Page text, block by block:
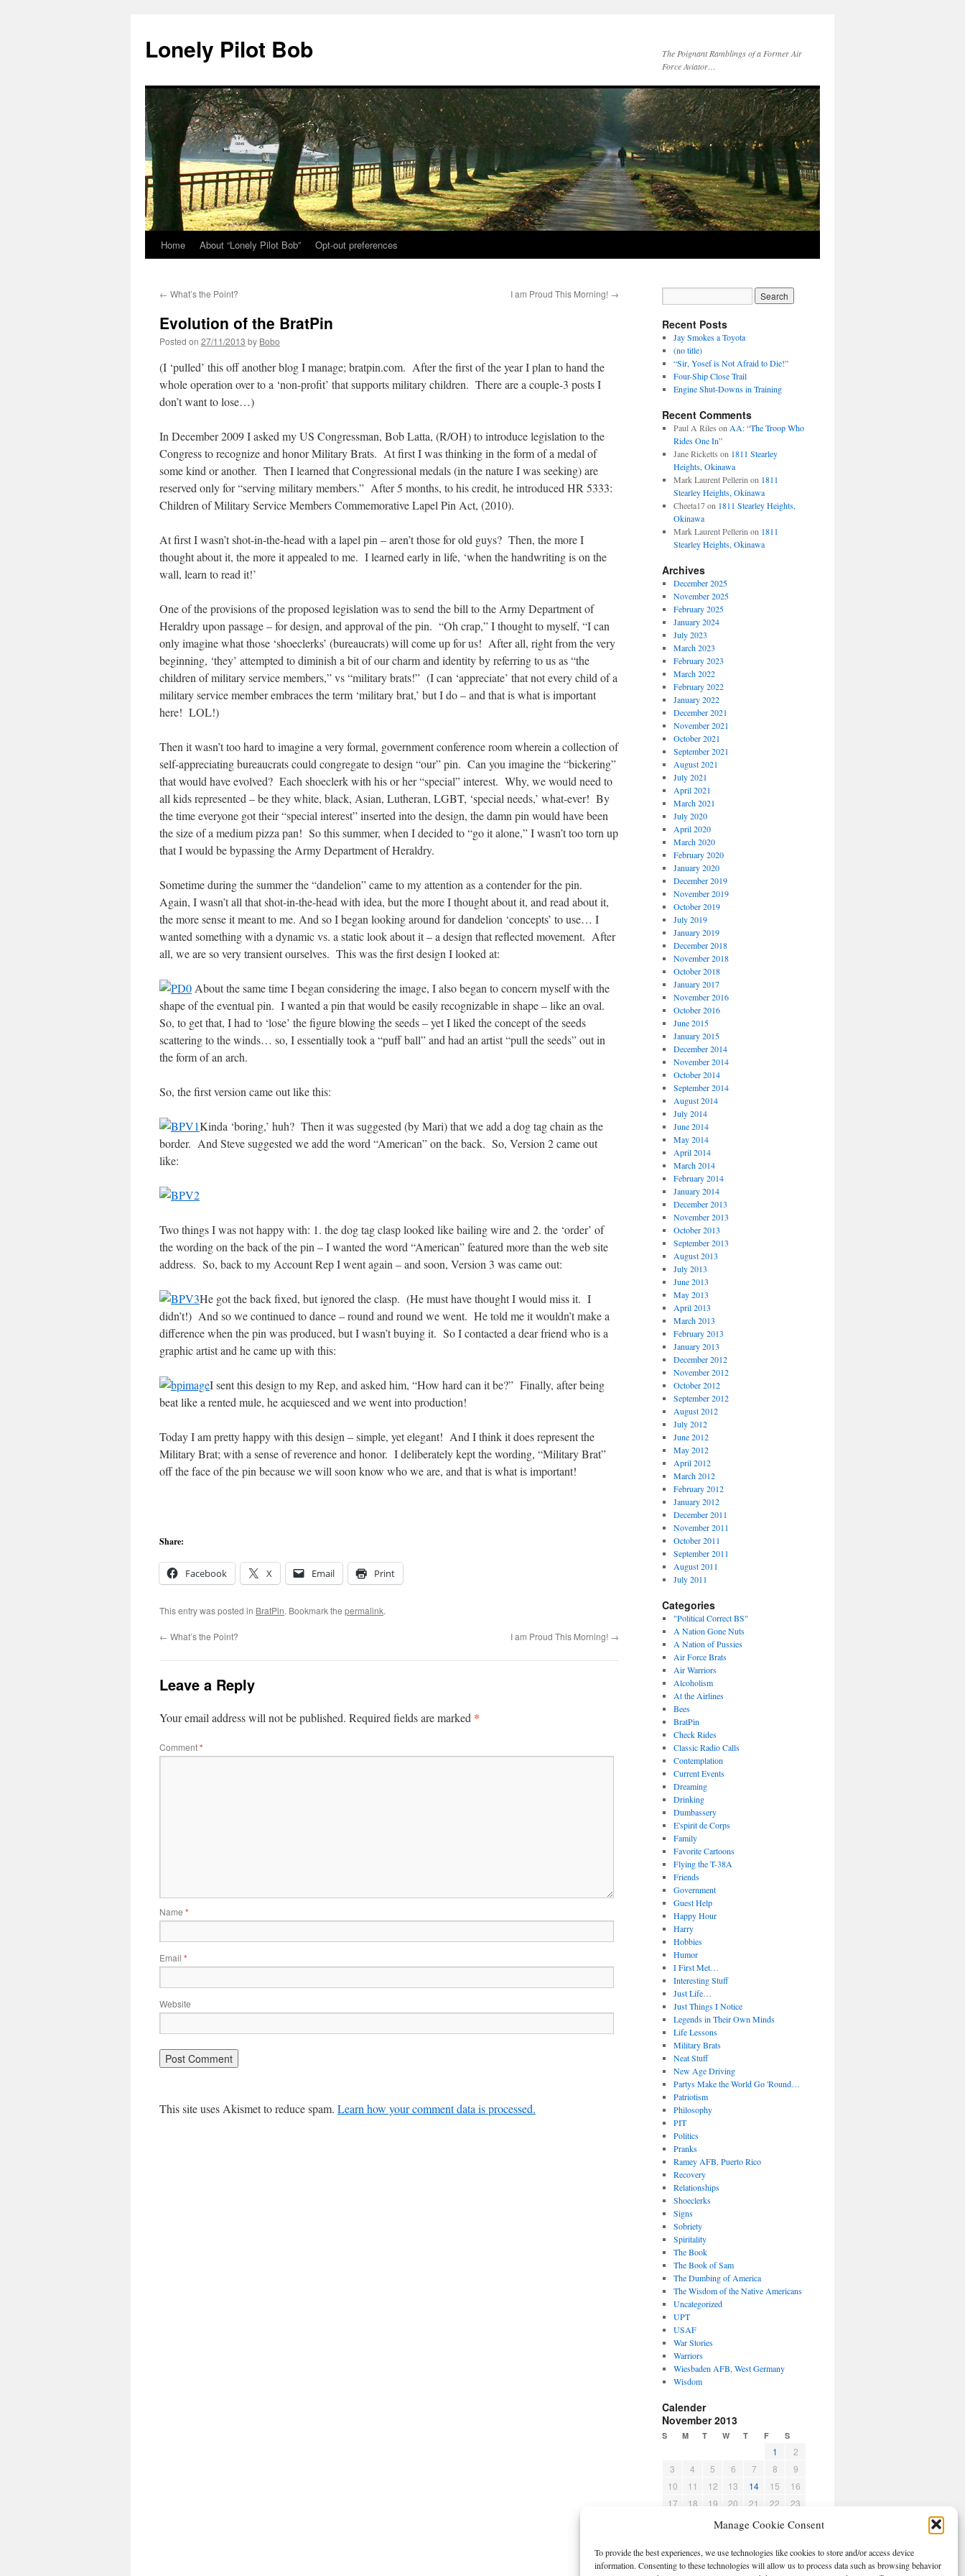
Manage Cookie Consent
To provide the best experiences, we use technologies like cookies to store and/or access device
information. Consenting to these technologies will allow us to process data such as browsing behavior
content
Lonely Pilot Bob
The Poignant Ramblings of a Former Air
Force Aviator…
Home About “Lonely Pilot Bob” Opt-out preferences
← What’s the Point? I am Proud This Morning! →
Evolution of the BratPin
Posted on 27/11/2013 by Bobo
(I ‘pulled’ this off another blog I manage; bratpin.com. After the first of the year I plan to hand the
whole operation over to a ‘non-profit’ that supports military children. There are a couple-3 posts I
don’t want to lose…)
In December 2009 I asked my US Congressman, Bob Latta, (R/OH) to introduce legislation to the
Congress to recognize and honor Military Brats. At first I was thinking in the form of a medal of
some kind or another. Then I learned that Congressional medals (in the nature I was seeking) are
reserved only for “serving military members.” After 5 months, to his credit, he introduced HR 5333:
Children of Military Service Members Commemorative Lapel Pin Act, (2010).
At first I wasn’t shot-in-the-head with a lapel pin – aren’t those for old guys? Then, the more I
thought about it, the more it appealed to me. I learned early in life, ‘when the handwriting is on the
wall, learn to read it!’
One of the provisions of the proposed legislation was to send the bill to the Army Department of
Heraldry upon passage – for design, and approval of the pin. “Oh crap,” I thought to myself, “I can
only imagine what those ‘shoeclerks’ (bureaucrats) will come up for us! After all, right from the very
beginning, ‘they’ attempted to diminish a bit of our charm and identity by referring to us as “the
children of military service members,” vs “military brats!” (I can ‘appreciate’ that not every child of a
military service member embraces the term ‘military brat,’ but I do – and that is what is important
here! LOL!)
Then it wasn’t too hard to imagine a very formal, government conference room wherein a collection of
self-appreciating bureaucrats could congregate to design “our” pin. Can you imagine the “bickering”
that would have evolved? Each shoeclerk with his or her “special” interest. Why, we would need to
all kids represented – be they white, black, Asian, Lutheran, LGBT, ‘special needs,’ what-ever! By
the time everyone got their “special interest” inserted into the design, the damn pin would have been
the size of a medium pizza pan! So this summer, when I decided to “go it alone,” I wasn’t too torn up
that I would be bypassing the Army Department of Heraldry.
Sometime during the summer the “dandelion” came to my attention as a contender for the pin.
Again, I wasn’t all that shot-in-the-head with idea, but the more I thought about it, and read about it,
the more sense it meant to me. And so I began looking around for dandelion ‘concepts’ to use… I
wanted something with a dynamic vs. a static look about it – a design that reflected movement. After
all, we are so very transient ourselves. This was the first design I looked at:
About the same time I began considering the image, I also began to concern myself with the
shape of the eventual pin. I wanted a pin that would be easily recognizable in shape – like an oval.
So, to get that, I had to ‘lose’ the figure blowing the seeds – yet I liked the concept of the seeds
scattering to the winds… so, I essentially took a “puff ball” and had an artist “pull the seeds” out in
the form of an arch.
So, the first version came out like this:
Kinda ‘boring,’ huh? Then it was suggested (by Mari) that we add a dog tag chain as the
border. And Steve suggested we add the word “American” on the back. So, Version 2 came out
like:
Two things I was not happy with: 1. the dog tag clasp looked like bailing wire and 2. the ‘order’ of
the wording on the back of the pin – I wanted the word “American” featured more than the web site
address. So, back to my Account Rep I went again – and soon, Version 3 was came out:
He got the back fixed, but ignored the clasp. (He must have thought I would miss it. I
didn’t!) And so we continued to dance – round and round we went. He told me it wouldn’t make a
difference when the pin was produced, but I wasn’t buying it. So I contacted a dear friend who is a
graphic artist and he came up with this:
I sent this design to my Rep, and asked him, “How hard can it be?” Finally, after being
beat like a rented mule, he acquiesced and we went into production!
Today I am pretty happy with this design – simple, yet elegant! And I think it does represent the
Military Brat; with a sense of reverence and honor. I deliberately kept the wording, “Military Brat”
off the face of the pin because we will soon know who we are, and that is what is important!
Share:
Facebook X Email Print
This entry was posted in BratPin. Bookmark the permalink.
← What’s the Point? I am Proud This Morning! →
Leave a Reply
Your email address will not be published. Required fields are marked *
Comment*
Name *
Email *
Website
This site uses Akismet to reduce spam. Learn how your comment data is processed.
Recent Posts
Jay Smokes a Toyota
(no title)
“Sir, Yosef is Not Afraid to Die!”
Four-Ship Close Trail
Engine Shut-Downs in Training
Recent Comments
Paul A Riles on AA: “The Troop Who
Rides One In”
Jane Ricketts on 1811 Stearley
Heights, Okinawa
Mark Laurent Pellerin on 1811
Stearley Heights, Okinawa
Cheeta17on 1811 Stearley Heights,
Okinawa
Mark Laurent Pellerin on 1811
Stearley Heights, Okinawa
Archives
December 2025
November 2025
February 2025
January 2024
July 2023
March 2023
February 2023
March 2022
February 2022
January 2022
December 2021
November 2021
October 2021
September 2021
August 2021
July 2021
April 2021
March 2021
July 2020
April 2020
March 2020
February 2020
January 2020
December 2019
November 2019
October 2019
July 2019
January 2019
December 2018
November 2018
October 2018
January 2017
November 2016
October 2016
June 2015
January 2015
December 2014
November 2014
October 2014
September 2014
August 2014
July 2014
June 2014
May 2014
April 2014
March 2014
February 2014
January 2014
December 2013
November 2013
October 2013
September 2013
August 2013
July 2013
June 2013
May 2013
April 2013
March 2013
February 2013
January 2013
December 2012
November 2012
October 2012
September 2012
August 2012
July 2012
June 2012
May 2012
April 2012
March 2012
February 2012
January 2012
December 2011
November 2011
October 2011
September 2011
August 2011
July 2011
Categories
"Political Correct BS"
A Nation Gone Nuts
A Nation of Pussies
Air Force Brats
Air Warriors
Alcoholism
At the Airlines
Bees
BratPin
Check Rides
Classic Radio Calls
Contemplation
Current Events
Dreaming
Drinking
Dumbassery
E'spirit de Corps
Family
Favorite Cartoons
Flying the T-38A
Friends
Government
Guest Help
Happy Hour
Harry
Hobbies
Humor
I First Met…
Interesting Stuff
Just Life…
Just Things I Notice
Legends in Their Own Minds
Life Lessons
Military Brats
Neat Stuff
New Age Driving
Partys Make the World Go 'Round…
Patriotism
Philosophy
PIT
Politics
Pranks
Ramey AFB, Puerto Rico
Recovery
Relationships
Shoeclerks
Signs
Sobriety
Spiritality
The Book
The Book of Sam
The Dumbing of America
The Wisdom of the Native Americans
Uncategorized
UPT
USAF
War Stories
Warriors
Wiesbaden AFB, West Germany
Wisdom
Calender
November 2013
S M T W T F S
1
2
3
4 5 6 7 8
9
10
11 12 13 14 15
16
17
18 19 20 21 22
23
26 28 29
30
CBPO